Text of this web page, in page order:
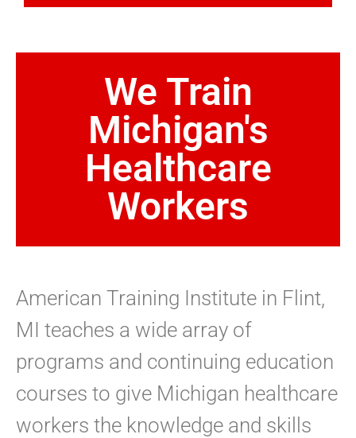
We Train
Michigan's
Healthcare
Workers
American Training Institute in Flint,
MI teaches a wide array of
programs and continuing education
courses to give Michigan healthcare
workers the knowledge and skills